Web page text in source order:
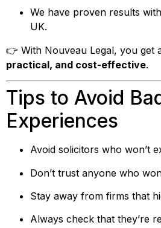
We have proven results
UK.
👉 With Nouveau Legal, you get
practical, and cost-effective.
Tips to Avoid
Experiences
Avoid solicitors who won’t
Don’t trust anyone who
Stay away from firms that
Always check that they’re